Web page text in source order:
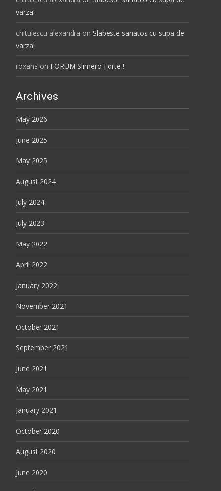
varza!
chitulescu alexandra on Slabeste sanatos cu supa de
varza!
roxana on FORUM Slimero Forte !
Archives
May 2026
June 2025
May 2025
August 2024
July 2024
July 2023
May 2022
April 2022
January 2022
November 2021
October 2021
September 2021
June 2021
May 2021
January 2021
October 2020
August 2020
June 2020